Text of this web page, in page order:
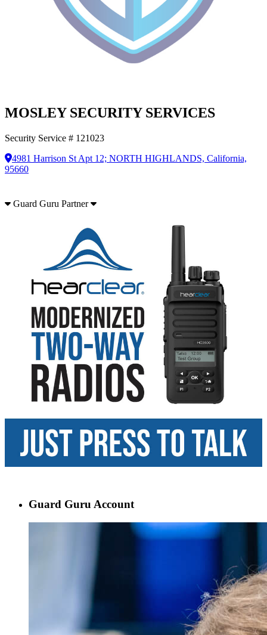
MOSLEY SECURITY SERVICES
Security Service # 121023
4981 Harrison St Apt 12; NORTH HIGHLANDS, California,
95660
Guard Guru Partner
Guard Guru Account